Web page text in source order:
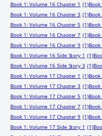
Book 1: Volume 16 Chapter 1 (1)
Book 1: Volume 16 Chapter 3 (1)
Book 1: Volume 16 Chapter 5 (1)
Book 1: Volume 16 Chapter 7 (1)
Book 1: Volume 16 Chapter 9 (1)
Book 1: Volume 16 Side Story 1 (1)
Book 1: Volume 16 Side Story 3 (1)
Book 1: Volume 17 Chapter 1 (1)
Book 1: Volume 17 Chapter 3 (1)
Book 1: Volume 17 Chapter 5 (1)
Book 1: Volume 17 Chapter 7 (1)
Book 1: Volume 17 Chapter 9 (1)
Book 1: Volume 17 Side Story 1 (1)